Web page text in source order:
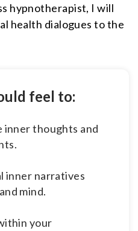
hypnotherapist, I will
health dialogues to the
feel to:
inner thoughts and
inner narratives
mind.
your